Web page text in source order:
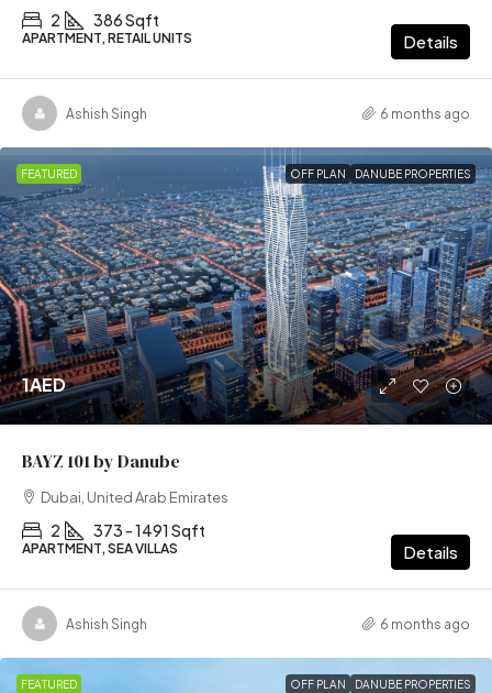
2 386 Sqft
APARTMENT, RETAIL UNITS Details
Ashish Singh 6 months ago
FEATURED OFF PLAN DANUBE PROPERTIES
1AED
BAYZ 101 by Danube
Dubai, United Arab Emirates
2 373 - 1491 Sqft
APARTMENT, SEA VILLAS Details
Ashish Singh 6 months ago
FEATURED OFF PLAN DANUBE PROPERTIES